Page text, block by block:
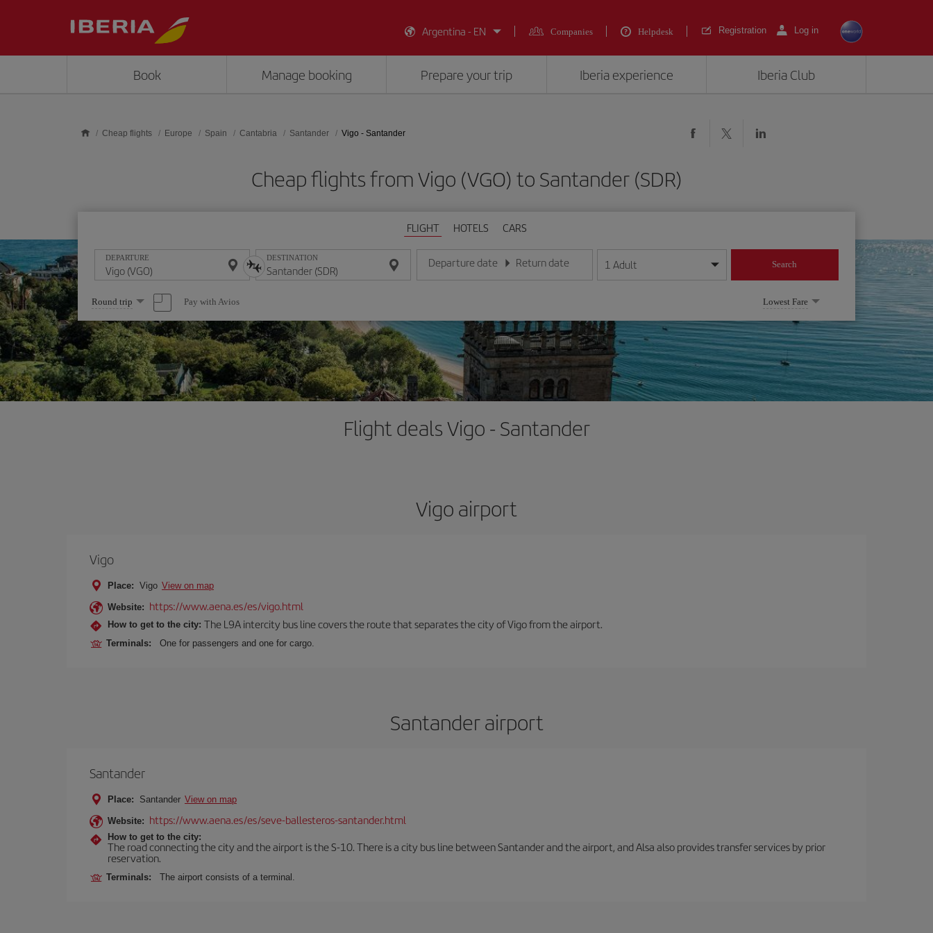
Argentina - EN
Companies Helpdesk Registration Log in
Book Manage booking Prepare your trip Iberia experience Iberia Club
Cheap flights Europe Spain Cantabria Santander Vigo - Santander
Cheap flights from Vigo (VGO) to Santander (SDR)
FLIGHT HOTELS CARS
DEPARTURE DESTINATION Departure date
Enter the date in day/month/year format
Return date
Enter the date in day/month/year format
1 Adult Search
Select
one
option
Round trip Pay with Avios Lowest Fare
Flight deals Vigo - Santander
Vigo airport
Vigo
Place: Vigo View on map
Website: https://www.aena.es/es/vigo.html
How to get to the city: The L9A intercity bus line covers the route that separates the city of Vigo from the airport.
Terminals: One for passengers and one for cargo.
Santander airport
Santander
Place: Santander View on map
Website: https://www.aena.es/es/seve-ballesteros-santander.html
How to get to the city:
The road connecting the city and the airport is the S-10. There is a city bus line between Santander and the airport, and Alsa also provides transfer services by prior
reservation.
Terminals: The airport consists of a terminal.